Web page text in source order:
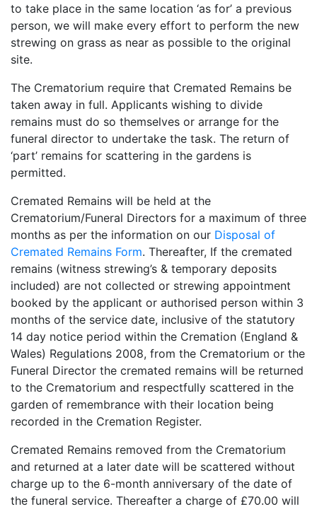
to take place in the same location ‘as for’ a previous
person, we will make every effort to perform the new
strewing on grass as near as possible to the original
site.
The Crematorium require that Cremated Remains be
taken away in full. Applicants wishing to divide
remains must do so themselves or arrange for the
funeral director to undertake the task. The return of
‘part’ remains for scattering in the gardens is
permitted.
Cremated Remains will be held at the
Crematorium/Funeral Directors for a maximum of three
months as per the information on our Disposal of
Cremated Remains Form. Thereafter, If the cremated
remains (witness strewing’s & temporary deposits
included) are not collected or strewing appointment
booked by the applicant or authorised person within 3
months of the service date, inclusive of the statutory
14 day notice period within the Cremation (England &
Wales) Regulations 2008, from the Crematorium or the
Funeral Director the cremated remains will be returned
to the Crematorium and respectfully scattered in the
garden of remembrance with their location being
recorded in the Cremation Register.
Cremated Remains removed from the Crematorium
and returned at a later date will be scattered without
charge up to the 6-month anniversary of the date of
the funeral service. Thereafter a charge of £70.00 will